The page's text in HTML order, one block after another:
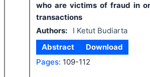
who are victims of fraud in
transactions
Authors:
I Ketut Budiarta
Abstract
Download
Pages: 109-112